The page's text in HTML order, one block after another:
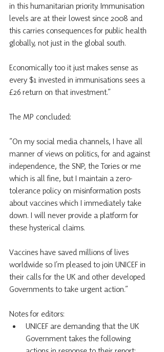
in this humanitarian priority. Immunisation
levels are at their lowest since 2008 and
this carries consequences for public health
globally, not just in the global south.
Economically too it just makes sense as
every $1 invested in immunisations sees a
£26 return on that investment.”
The MP concluded:
“On my social media channels, I have all
manner of views on politics, for and against
independence, the SNP, the Tories or me
which is all fine, but I maintain a zero-
tolerance policy on misinformation posts
about vaccines which I immediately take
down. I will never provide a platform for
these hysterical claims.
Vaccines have saved millions of lives
worldwide so I’m pleased to join UNICEF in
their calls for the UK and other developed
Governments to take urgent action.”
Notes for editors:
UNICEF are demanding that the UK
Government takes the following